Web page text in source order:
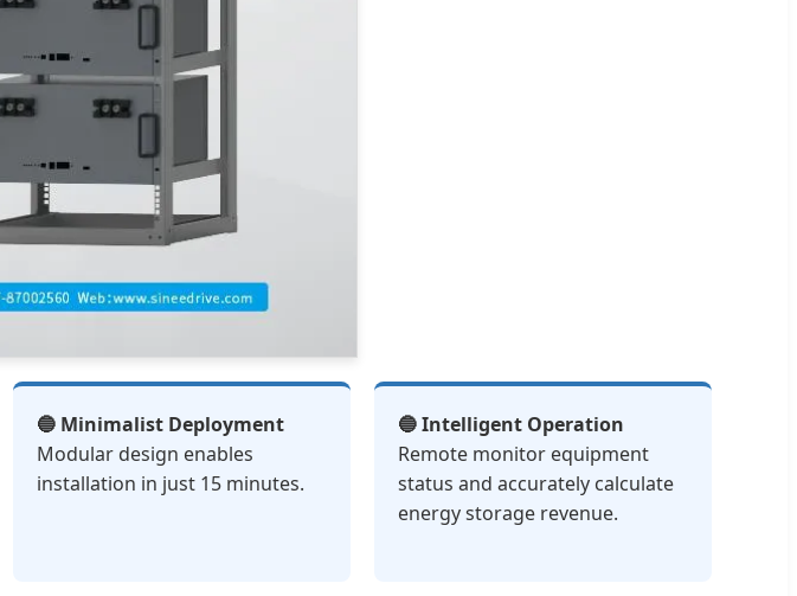
🔵 Minimalist Deployment
Modular design enables
installation in just 15 minutes.
🔵 Intelligent Operation
Remote monitor equipment
status and accurately calculate
energy storage revenue.